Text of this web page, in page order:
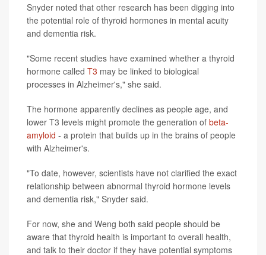
Snyder noted that other research has been digging into
the potential role of thyroid hormones in mental acuity
and dementia risk.
"Some recent studies have examined whether a thyroid
hormone called T3 may be linked to biological
processes in Alzheimer's," she said.
The hormone apparently declines as people age, and
lower T3 levels might promote the generation of beta-
amyloid - a protein that builds up in the brains of people
with Alzheimer's.
"To date, however, scientists have not clarified the exact
relationship between abnormal thyroid hormone levels
and dementia risk," Snyder said.
For now, she and Weng both said people should be
aware that thyroid health is important to overall health,
and talk to their doctor if they have potential symptoms